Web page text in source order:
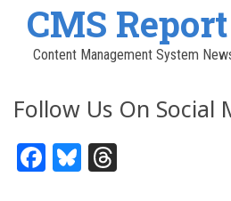
CMS
Content Management System
Follow Us On Social
Facebook
Bluesky